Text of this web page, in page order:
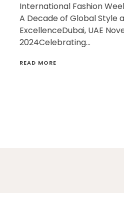
International Fashion
A Decade of Global Style
ExcellenceDubai, UAE
2024Celebrating…
READ MORE